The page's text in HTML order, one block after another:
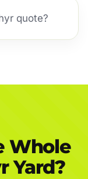
quote?
Whole
Yard?